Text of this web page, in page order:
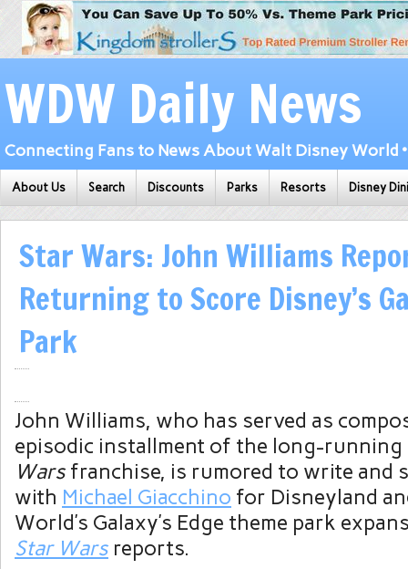
WDW Daily News
Connecting Fans to News About Walt Disney World
About Us Search Discounts Parks Resorts Disney
Star Wars: John Williams
Returning to Score Disney’s
Park
John Williams, who has served as
episodic installment of the long-running
Warsfranchise, is rumored to write and
with Michael Giacchino for Disneyland
World’s Galaxy’s Edge theme park
Star Wars reports.